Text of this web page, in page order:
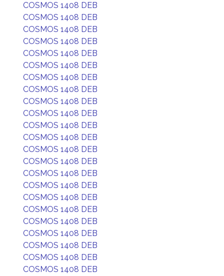
COSMOS 1408 DEB
COSMOS 1408 DEB
COSMOS 1408 DEB
COSMOS 1408 DEB
COSMOS 1408 DEB
COSMOS 1408 DEB
COSMOS 1408 DEB
COSMOS 1408 DEB
COSMOS 1408 DEB
COSMOS 1408 DEB
COSMOS 1408 DEB
COSMOS 1408 DEB
COSMOS 1408 DEB
COSMOS 1408 DEB
COSMOS 1408 DEB
COSMOS 1408 DEB
COSMOS 1408 DEB
COSMOS 1408 DEB
COSMOS 1408 DEB
COSMOS 1408 DEB
COSMOS 1408 DEB
COSMOS 1408 DEB
COSMOS 1408 DEB